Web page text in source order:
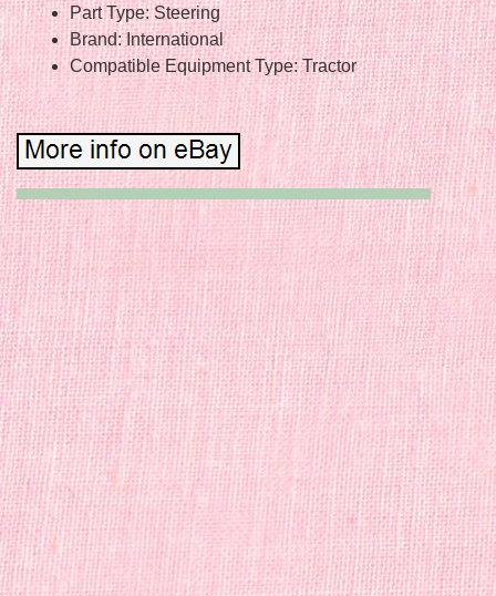
Part Type: Steering
Brand: International
Compatible Equipment Type: Tractor